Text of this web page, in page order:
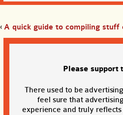
‹ A quick guide to compiling stuff
Please support
There used to be
feel sure that
experience and truly